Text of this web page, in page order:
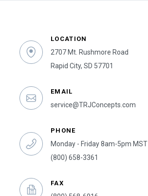
LOCATION
2707 Mt. Rushmore Road
Rapid City, SD 57701
EMAIL
service@TRJConcepts.com
PHONE
Monday - Friday 8am-5pm MST
(800) 658-3361
FAX